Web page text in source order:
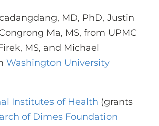
MD, PhD, Justin
Ma, MS, from UPMC
MS, and Michael
Washington University
Institutes of Health (grants
of Dimes Foundation